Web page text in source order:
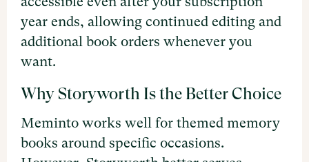
year ends, allowing continued editing and
additional book orders whenever you
want.
Why Storyworth Is the Better Choice
Meminto works well for themed memory
books around specific occasions.